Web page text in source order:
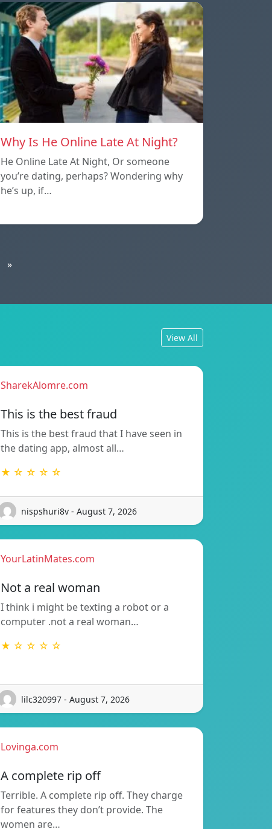
Why Is He Online Late At Night?
He Online Late At Night, Or someone
you’re dating, perhaps? Wondering why
he’s up, if…
»
View All
SharekAlomre.com
This is the best fraud
This is the best fraud that I have seen in
the dating app, almost all…
★ ☆ ☆ ☆ ☆
nispshuri8v - August 7, 2026
YourLatinMates.com
Not a real woman
I think i might be texting a robot or a
computer .not a real woman…
★ ☆ ☆ ☆ ☆
lilc320997 - August 7, 2026
Lovinga.com
A complete rip off
Terrible. A complete rip off. They charge
for features they don’t provide. The
women are…